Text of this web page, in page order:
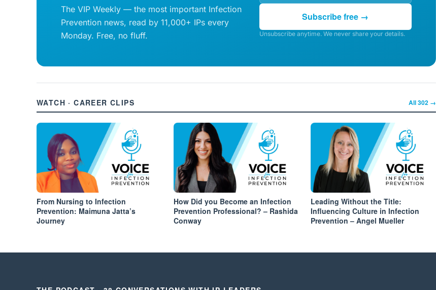
The VIP Weekly — the most important Infection
Prevention news, read by 11,000+ IPs every
Monday. Free, no fluff.
Subscribe free →
Unsubscribe anytime. We never share your details.
WATCH · CAREER CLIPS All302→
From Nursing to Infection
Prevention: Maimuna Jatta’s
Journey
How Did you Become an Infection
Prevention Professional? – Rashida
Conway
Leading Without the Title:
Influencing Culture in Infection
Prevention – Angel Mueller